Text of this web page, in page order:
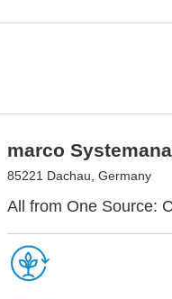
marco
85221 Dachau, Germany
All from One Source: